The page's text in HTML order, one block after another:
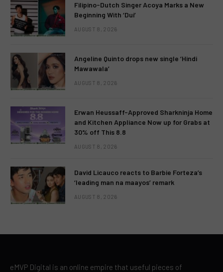
Filipino-Dutch Singer Acoya Marks a New
Beginning With ‘Dui’
AUGUST 8, 2026
Angeline Quinto drops new single ‘Hindi
Mawawala’
AUGUST 8, 2026
Erwan Heussaff-Approved Sharkninja Home
and Kitchen Appliance Now up for Grabs at
30% off This 8.8
AUGUST 8, 2026
David Licauco reacts to Barbie Forteza’s
‘leading man na maayos’ remark
AUGUST 8, 2026
eMVP Digital is an online empire that useful pieces of